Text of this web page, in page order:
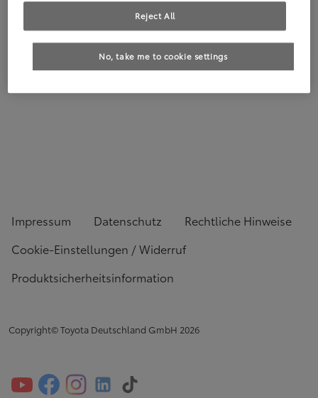
Impressum Datenschutz
Rechtliche Hinweise
Cookie-Einstellungen / Widerruf
Produktsicherheitsinformation
Copyright© Toyota Deutschland GmbH 2026
No, take me to cookie settings
Reject All